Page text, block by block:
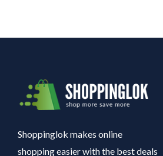
Shoppinglok makes online
shopping easier with the best deals